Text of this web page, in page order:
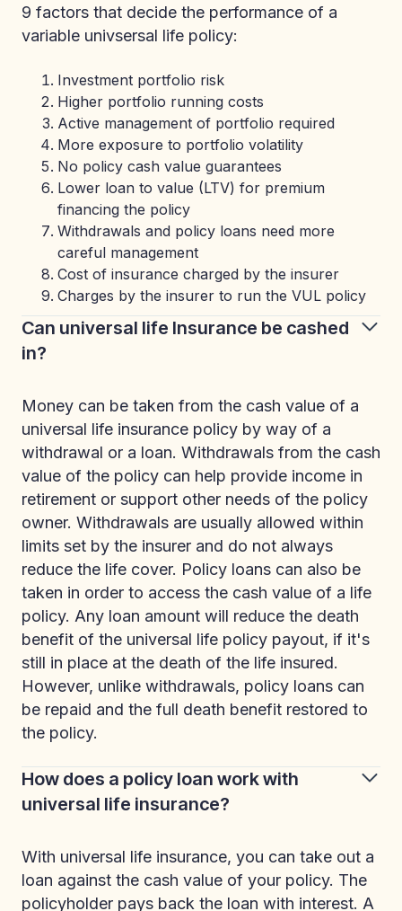
9 factors that decide the performance of a
variable univsersal life policy:
Investment portfolio risk
Higher portfolio running costs
Active management of portfolio required
More exposure to portfolio volatility
No policy cash value guarantees
Lower loan to value (LTV) for premium
financing the policy
Withdrawals and policy loans need more
careful management
Cost of insurance charged by the insurer
Charges by the insurer to run the VUL policy
Can universal life Insurance be cashed
in?
Money can be taken from the cash value of a
universal life insurance policy by way of a
withdrawal or a loan. Withdrawals from the cash
value of the policy can help provide income in
retirement or support other needs of the policy
owner. Withdrawals are usually allowed within
limits set by the insurer and do not always
reduce the life cover. Policy loans can also be
taken in order to access the cash value of a life
policy. Any loan amount will reduce the death
benefit of the universal life policy payout, if it's
still in place at the death of the life insured.
However, unlike withdrawals, policy loans can
be repaid and the full death benefit restored to
the policy.
How does a policy loan work with
universal life insurance?
With universal life insurance, you can take out a
loan against the cash value of your policy. The
policyholder pays back the loan with interest. A